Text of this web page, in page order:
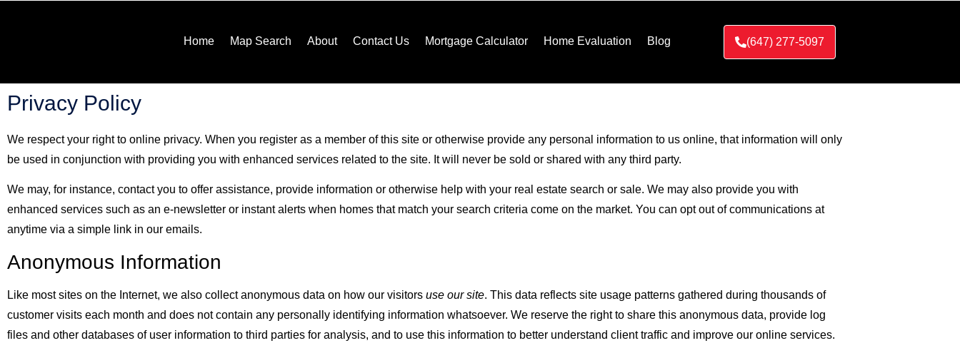
Home Map Search About Contact Us Mortgage Calculator Home Evaluation Blog (647) 277-5097
Privacy Policy
We respect your right to online privacy. When you register as a member of this site or otherwise provide any personal information to us online, that information will only
be used in conjunction with providing you with enhanced services related to the site. It will never be sold or shared with any third party.
We may, for instance, contact you to offer assistance, provide information or otherwise help with your real estate search or sale. We may also provide you with
enhanced services such as an e-newsletter or instant alerts when homes that match your search criteria come on the market. You can opt out of communications at
anytime via a simple link in our emails.
Anonymous Information
Like most sites on the Internet, we also collect anonymous data on how our visitors use our site. This data reflects site usage patterns gathered during thousands of
customer visits each month and does not contain any personally identifying information whatsoever. We reserve the right to share this anonymous data, provide log
files and other databases of user information to third parties for analysis, and to use this information to better understand client traffic and improve our online services.